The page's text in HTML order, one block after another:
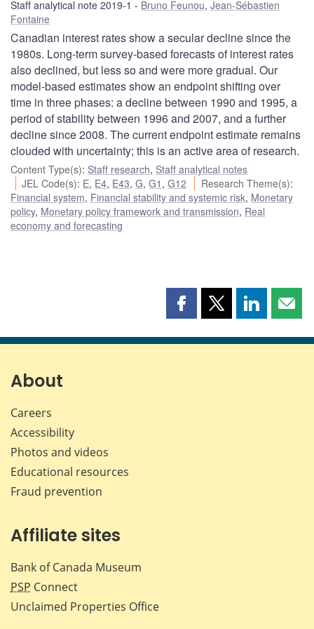
Staff analytical note 2019-1 Bruno Feunou, Jean-Sébastien
Fontaine
Canadian interest rates show a secular decline since the
1980s. Long-term survey-based forecasts of interest rates
also declined, but less so and were more gradual. Our
model-based estimates show an endpoint shifting over
time in three phases: a decline between 1990 and 1995, a
period of stability between 1996 and 2007, and a further
decline since 2008. The current endpoint estimate remains
clouded with uncertainty; this is an active area of research.
Content Type(s): Staff research, Staff analytical notes
JEL Code(s): E, E4, E43,G,G1 ,G12 Research Theme(s):
Financial system, Financial stability and systemic risk, Monetary
policy, Monetary policy framework and transmission, Real
economy and forecasting
Share
page
Share
page
Share
page page
About
Careers
Accessibility
Photos and videos
Educational resources
Fraud prevention
Affiliate sites
Bank of Canada Museum
PSP Connect
Unclaimed Properties Office